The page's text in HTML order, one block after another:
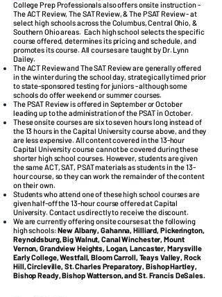
College Prep Professionals also offers onsite instruction -
The ACT Review, The SAT Review, & The PSAT Review - at
select high schools across the Columbus, Central Ohio, &
Southern Ohio areas. Each high school selects the specific
course offered, determines its pricing and schedule, and
promotes its course. All courses are taught by Dr. Lynn
Dailey.
The ACT Review and The SAT Review are generally offered
in the winter during the school day, strategically timed prior
to state-sponsored testing for juniors - although some
schools do offer weekend or summer courses.
The PSAT Review is offered in September or October
leading up to the administration of the PSAT in October.
These onsite courses are six to seven hours long instead of
the 13 hours in the Capital University course above, and they
are less expensive. All content covered in the 13-hour
Capital University course cannot be covered during these
shorter high school courses. However, students are given
the same ACT, SAT, PSAT materials as students in the 13-
hour course, so they can work the remainder of the content
on their own.
Students who attend one of these high school courses are
given half-off the 13-hour course offered at Capital
University. Contact us directly to receive the discount.
We are currently offering onsite courses at the following
high schools:New Albany, Gahanna, Hilliard, Pickerington,
Reynoldsburg, Big Walnut, Canal Winchester, Mount
Vernon, Grandview Heights, Logan, Lancaster, Marysville
Early College, Westfall, Bloom Carroll, Teays Valley, Rock
Hill, Circleville, St. Charles Preparatory, Bishop Hartley,
Bishop Ready, Bishop Watterson, and St. Francis DeSales.